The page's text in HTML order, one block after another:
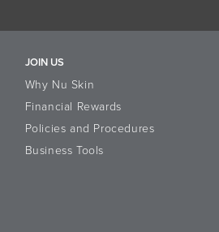
JOIN US
Why Nu Skin
Financial Rewards
Policies and Procedures
Business Tools